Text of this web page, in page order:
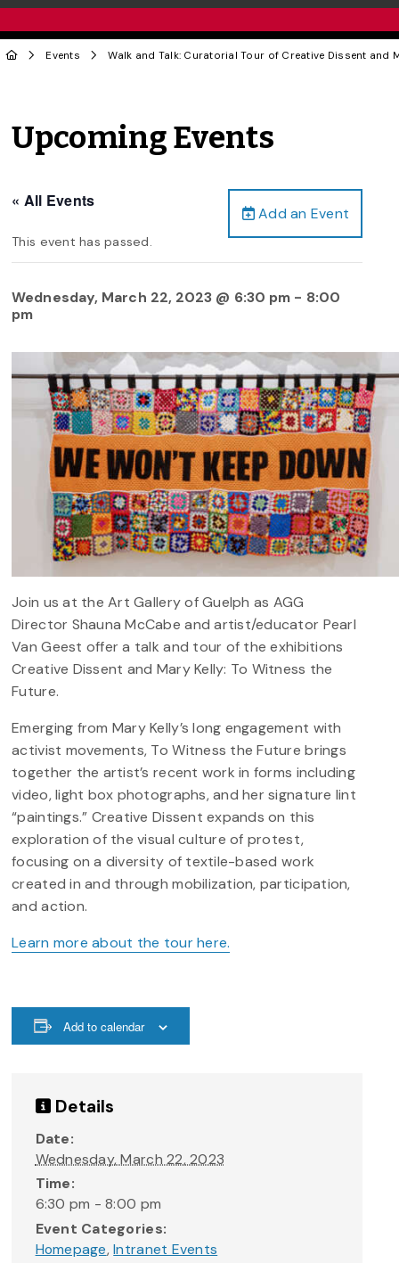
Events Walk and Talk: Curatorial Tour of Creative Dissent and
Upcoming Events
Add an Event
« All Events
This event has passed.
Wednesday, March 22, 2023 @ 6:30 pm - 8:00
pm
Join us at the Art Gallery of Guelph as AGG
Director Shauna McCabe and artist/educator Pearl
Van Geest offer a talk and tour of the exhibitions
Creative Dissent and Mary Kelly: To Witness the
Future.
Emerging from Mary Kelly’s long engagement with
activist movements, To Witness the Future brings
together the artist’s recent work in forms including
video, light box photographs, and her signature lint
“paintings.” Creative Dissent expands on this
exploration of the visual culture of protest,
focusing on a diversity of textile-based work
created in and through mobilization, participation,
and action.
Learn more about the tour here.
Add to calendar
Details
Date:
Wednesday, March 22, 2023
Time:
6:30 pm - 8:00 pm
Event Categories:
Homepage,Intranet Events